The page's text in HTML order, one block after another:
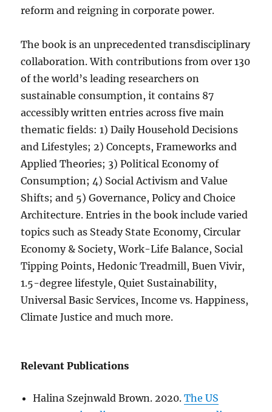
reform and reigning in corporate power.
The book is an unprecedented transdisciplinary
collaboration. With contributions from over 130
of the world’s leading researchers on
sustainable consumption, it contains 87
accessibly written entries across five main
thematic fields: 1) Daily Household Decisions
and Lifestyles; 2) Concepts, Frameworks and
Applied Theories; 3) Political Economy of
Consumption; 4) Social Activism and Value
Shifts; and 5) Governance, Policy and Choice
Architecture. Entries in the book include varied
topics such as Steady State Economy, Circular
Economy & Society, Work-Life Balance, Social
Tipping Points, Hedonic Treadmill, Buen Vivir,
1.5-degree lifestyle, Quiet Sustainability,
Universal Basic Services, Income vs. Happiness,
Climate Justice and much more.
Relevant Publications
Halina Szejnwald Brown. 2020.The US